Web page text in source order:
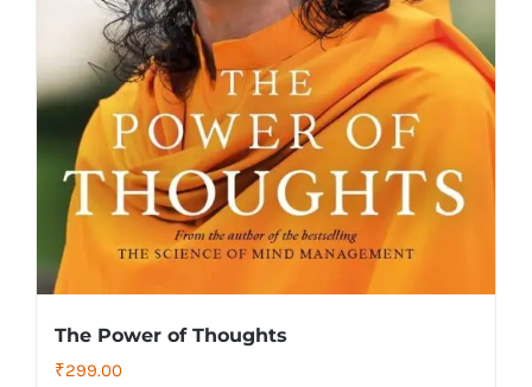
The Power of Thoughts
₹299.00